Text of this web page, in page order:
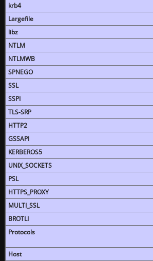
krb4
Largefile
libz
NTLM
NTLMWB
SPNEGO
SSL
SSPI
TLS-SRP
HTTP2
GSSAPI
KERBEROS5
UNIX_SOCKETS
PSL
HTTPS_PROXY
MULTI_SSL
BROTLI
Protocols
Host